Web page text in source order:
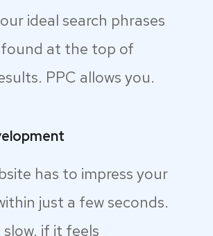
ideal search phrases
at the top of
PPC allows you.
has to impress your
just a few seconds.
if it feels